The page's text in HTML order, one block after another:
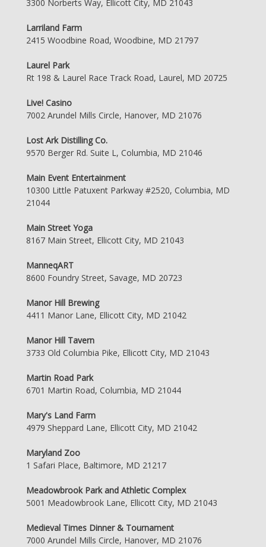
3300 Norberts Way, Ellicott City, MD 21043
Larriland Farm
2415 Woodbine Road, Woodbine, MD 21797
Laurel Park
Rt 198 & Laurel Race Track Road, Laurel, MD 20725
Live! Casino
7002 Arundel Mills Circle, Hanover, MD 21076
Lost Ark Distilling Co.
9570 Berger Rd. Suite L, Columbia, MD 21046
Main Event Entertainment
10300 Little Patuxent Parkway #2520, Columbia, MD
21044
Main Street Yoga
8167 Main Street, Ellicott City, MD 21043
ManneqART
8600 Foundry Street, Savage, MD 20723
Manor Hill Brewing
4411 Manor Lane, Ellicott City, MD 21042
Manor Hill Tavern
3733 Old Columbia Pike, Ellicott City, MD 21043
Martin Road Park
6701 Martin Road, Columbia, MD 21044
Mary's Land Farm
4979 Sheppard Lane, Ellicott City, MD 21042
Maryland Zoo
1 Safari Place, Baltimore, MD 21217
Meadowbrook Park and Athletic Complex
5001 Meadowbrook Lane, Ellicott City, MD 21043
Medieval Times Dinner & Tournament
7000 Arundel Mills Circle, Hanover, MD 21076